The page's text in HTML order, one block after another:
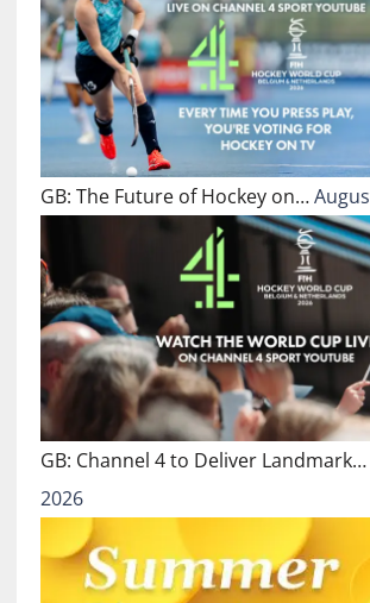
GB: The Future of Hockey on…
GB: Channel 4 to Deliver Landmark…
2026